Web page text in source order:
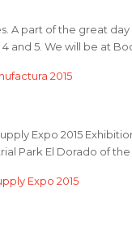
A part of the great
and 5. We will be at
Expo 2015
Park El Dorado of